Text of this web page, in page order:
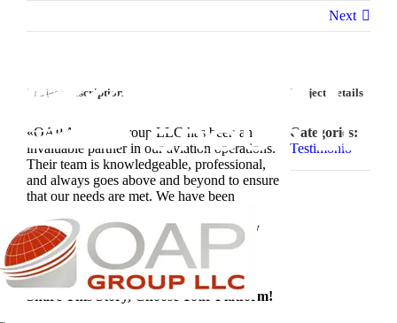
Next
Project Description
«OAP Aviation Group LLC has been an
invaluable partner in our aviation operations.
Their team is knowledgeable, professional,
and always goes above and beyond to ensure
that our needs are met. We have been
service and attention to detail provided by
OAP Aviation Group LLC.»
Project Details
Categories:
Testimonio
Share This Story, Choose Your Platform!